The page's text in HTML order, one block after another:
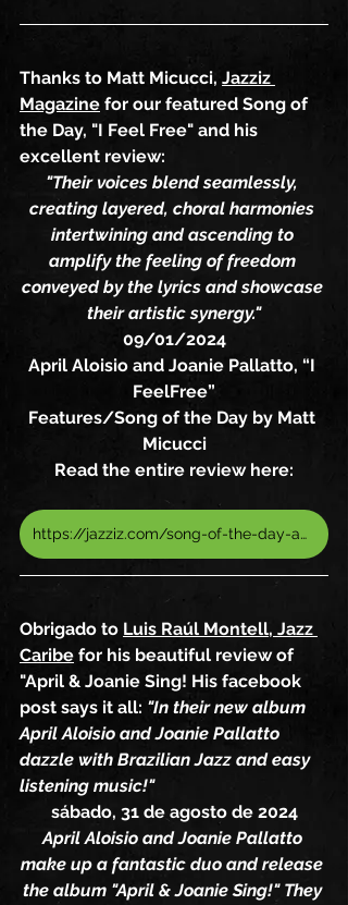
Thanks to Matt Micucci, Jazziz
Magazine for our featured Song of
the Day, "I Feel Free" and his
excellent review:
"Their voices blend seamlessly,
creating layered, choral harmonies
intertwining and ascending to
amplify the feeling of freedom
conveyed by the lyrics and showcase
their artistic synergy."
09/01/2024
April Aloisio and Joanie Pallatto, “I
FeelFree”
Features/Song of the Day by Matt
Micucci
Read the entire review here:
https://jazziz.com/song-of-the-day-april-aloisio-and-joanie-pallatto-i-feel-free/
Obrigado to Luis Raúl Montell, Jazz
Caribe for his beautiful review of
"April & Joanie Sing! His facebook
post says it all: "In their new album
April Aloisio and Joanie Pallatto
dazzle with Brazilian Jazz and easy
listening music!"
sábado, 31 de agosto de 2024
April Aloisio and Joanie Pallatto
make up a fantastic duo and release
the album "April & Joanie Sing!" They